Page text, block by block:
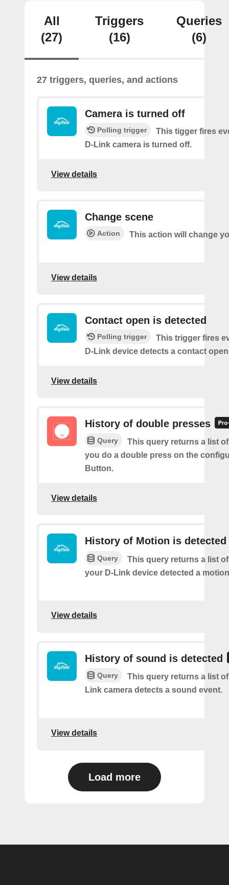
All
(27)
Triggers
(16)
Queries
(6)
27 triggers, queries, and actions
Camera is turned off
Polling trigger
This tigger fires
D-Link camera is turned off.
View details
Change scene
Action This action will change
View details
Contact open is detected
Polling trigger
This trigger fires
D-Link device detects a contact
View details
History of double presses
Query
This query returns a list
you do a double press on the
Button.
View details
History of Motion is detected
Query
This query returns a list
your D-Link device detected a
View details
History of sound is detected
Query
This query returns a list
Link camera detects a sound event.
View details
Load more